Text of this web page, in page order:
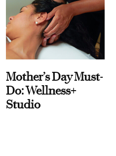
Mother’s Day Must-
Do: Wellness+
Studio